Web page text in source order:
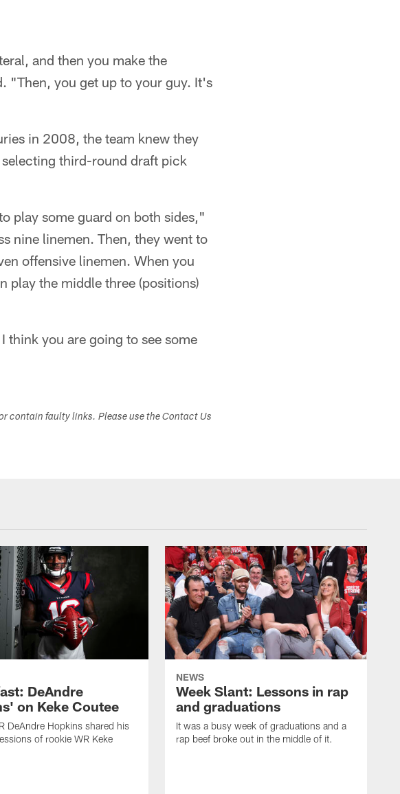
and then you make the
"Then, you get up to your guy. It's
in 2008, the team knew they
third-round draft pick
play some guard on both sides,"
nine linemen. Then, they went to
offensive linemen. When you
play the middle three (positions)
think you are going to see some
contain faulty links. Please use the Contact Us
DeAndre
on Keke Coutee
DeAndre Hopkins shared his
of rookie WR Keke
NEWS
Week Slant: Lessons in rap
and graduations
It was a busy week of graduations and a
rap beef broke out in the middle of it.